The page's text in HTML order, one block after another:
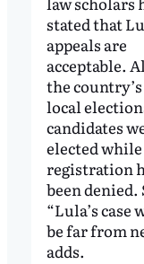
stated that
appeals are
acceptable.
the
local
candidates
elected
registration
been denied.
“Lula’s case
be far from
adds.